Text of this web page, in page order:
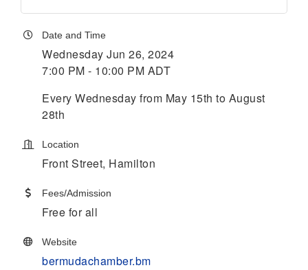
Date and Time
Wednesday Jun 26, 2024
7:00 PM - 10:00 PM ADT
Every Wednesday from May 15th to August
28th
Location
Front Street, Hamilton
Fees/Admission
Free for all
Website
bermudachamber.bm